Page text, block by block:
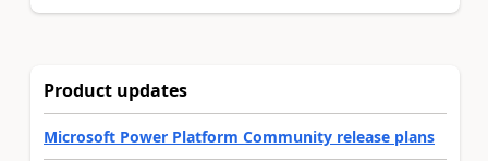
Product updates
Microsoft Power Platform Community release plans